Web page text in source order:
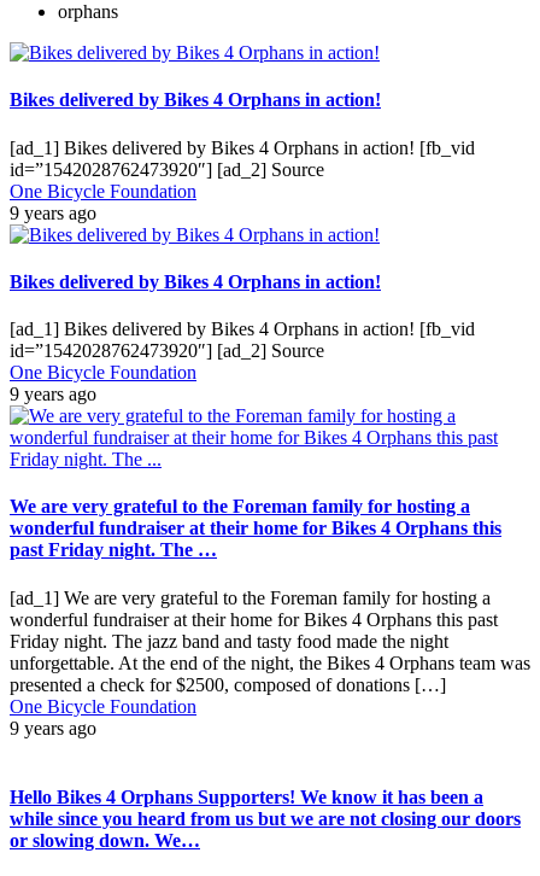
orphans
Bikes delivered by Bikes 4 Orphans in action!
[ad_1] Bikes delivered by Bikes 4 Orphans in action! [fb_vid
id=”1542028762473920″] [ad_2] Source
One Bicycle Foundation
9 years ago
Bikes delivered by Bikes 4 Orphans in action!
[ad_1] Bikes delivered by Bikes 4 Orphans in action! [fb_vid
id=”1542028762473920″] [ad_2] Source
One Bicycle Foundation
9 years ago
We are very grateful to the Foreman family for hosting a
wonderful fundraiser at their home for Bikes 4 Orphans this
past Friday night. The …
[ad_1] We are very grateful to the Foreman family for hosting a
wonderful fundraiser at their home for Bikes 4 Orphans this past
Friday night. The jazz band and tasty food made the night
unforgettable. At the end of the night, the Bikes 4 Orphans team was
presented a check for $2500, composed of donations […]
One Bicycle Foundation
9 years ago
Hello Bikes 4 Orphans Supporters! We know it has been a
while since you heard from us but we are not closing our doors
or slowing down. We…